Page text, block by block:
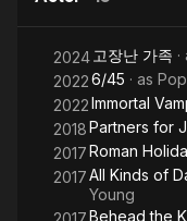
2024 고장난 가족
20226/45 · as
2022Immortal
2018Partners for
2017Roman
2017All Kinds of
Young
Behead the